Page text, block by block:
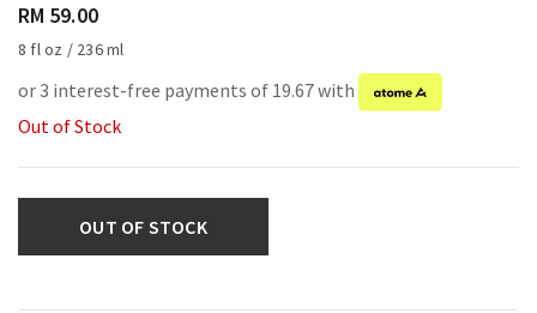
RM 59.00
8 fl oz / 236 ml
or 3 interest-free payments of 19.67 with
Out of Stock
OUT OF STOCK